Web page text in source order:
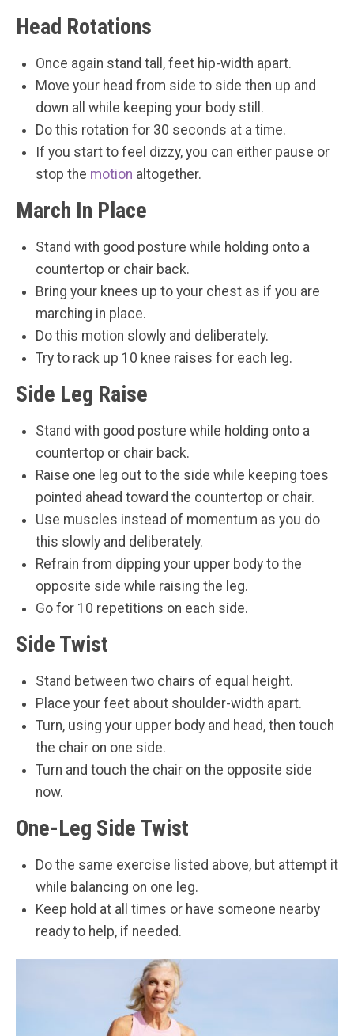
Head Rotations
Once again stand tall, feet hip-width apart.
Move your head from side to side then up and
down all while keeping your body still.
Do this rotation for 30 seconds at a time.
If you start to feel dizzy, you can either pause or
stop the motion altogether.
March In Place
Stand with good posture while holding onto a
countertop or chair back.
Bring your knees up to your chest as if you are
marching in place.
Do this motion slowly and deliberately.
Try to rack up 10 knee raises for each leg.
Side Leg Raise
Stand with good posture while holding onto a
countertop or chair back.
Raise one leg out to the side while keeping toes
pointed ahead toward the countertop or chair.
Use muscles instead of momentum as you do
this slowly and deliberately.
Refrain from dipping your upper body to the
opposite side while raising the leg.
Go for 10 repetitions on each side.
Side Twist
Stand between two chairs of equal height.
Place your feet about shoulder-width apart.
Turn, using your upper body and head, then touch
the chair on one side.
Turn and touch the chair on the opposite side
now.
One-Leg Side Twist
Do the same exercise listed above, but attempt it
while balancing on one leg.
Keep hold at all times or have someone nearby
ready to help, if needed.